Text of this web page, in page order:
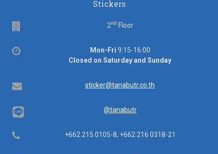
Stickers
2nd Floor
Office
Mon-Fri 9:15-16:00
Closed on Saturday and Sunday
Email sticker@tanabutr.co.th
@tanabutr
Telephone +662 215 0105-8, +662 216 0318-21